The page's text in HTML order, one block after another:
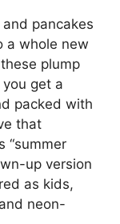
pancakes
a whole new
plump
get a
packed with
that
“summer
up version
as kids,
neon-